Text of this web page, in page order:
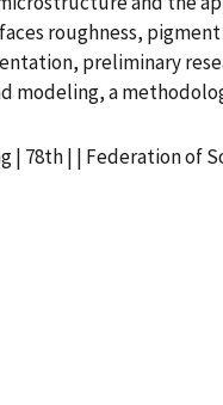
roughness,
preliminary
a
78th | | Federation of